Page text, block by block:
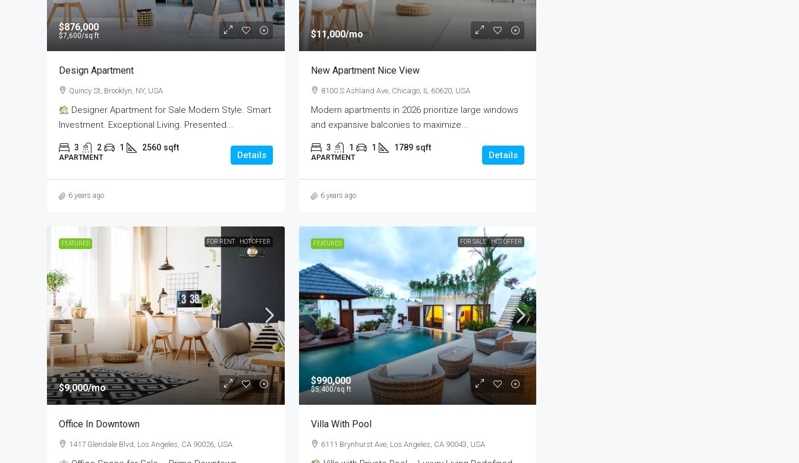
$876,000
$7,600/sq ft
Design Apartment
Quincy St, Brooklyn, NY, USA
Designer Apartment for Sale Modern Style. Smart
Investment. Exceptional Living. Presented...
3 2 1 2560 sqft
APARTMENT Details
6 years ago
$11,000/mo
New Apartment Nice View
8100 S Ashland Ave, Chicago, IL 60620, USA
Modern apartments in 2026 prioritize large windows
and expansive balconies to maximize...
3 1 1 1789 sqft
APARTMENT Details
6 years ago
FEATURED FOR RENT HOT OFFER
$9,000/mo
Office In Downtown
1417 Glendale Blvd, Los Angeles, CA 90026, USA
FEATURED FOR SALE HOT OFFER
$990,000
$5,400/sq ft
Villa With Pool
6111 Brynhurst Ave, Los Angeles, CA 90043, USA